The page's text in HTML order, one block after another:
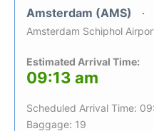
Amsterdam (AMS)
Amsterdam Schiphol
Estimated Arrival Time:
09:13 am
Scheduled Arrival Time:
Baggage: 19